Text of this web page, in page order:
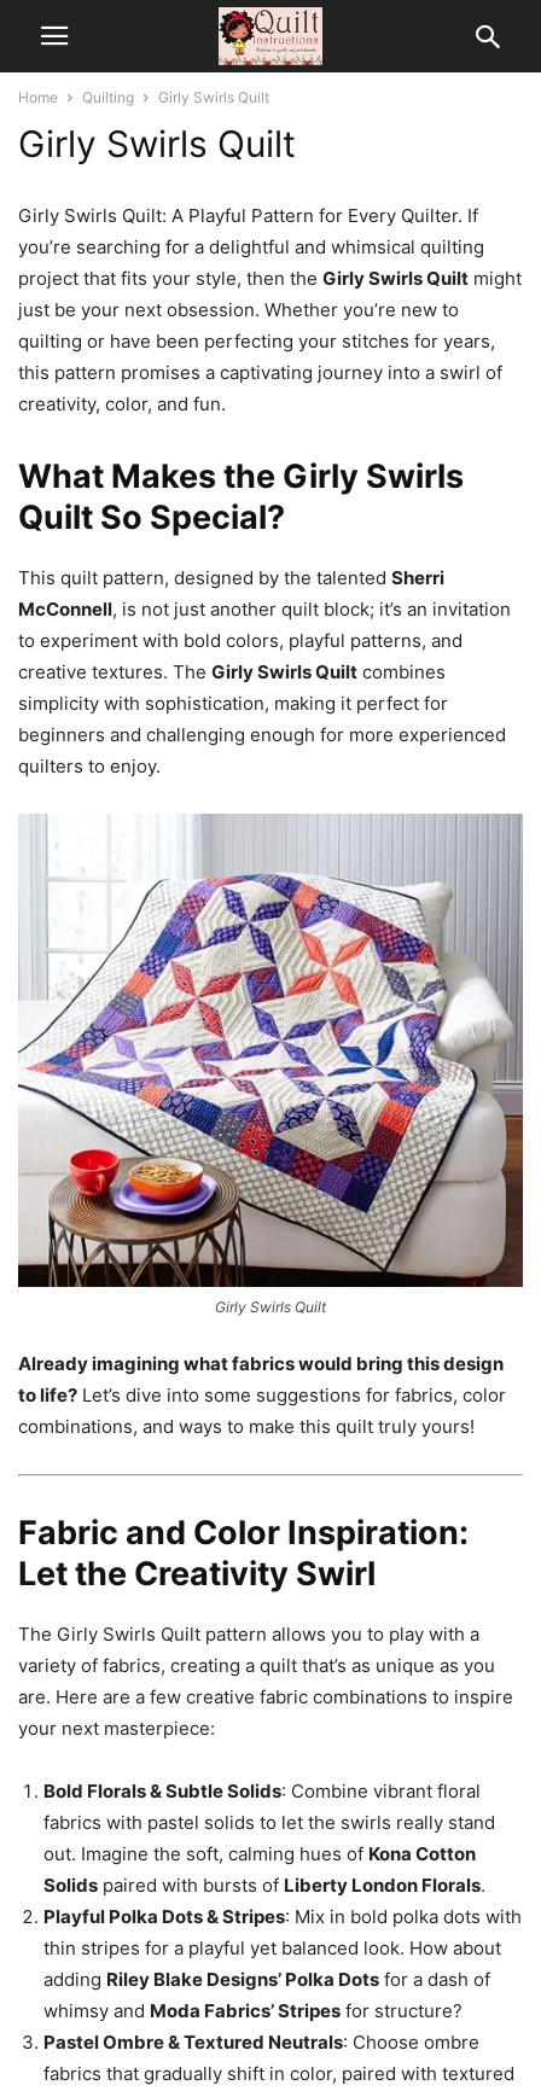
Home Quilting Girly Swirls Quilt
Girly Swirls Quilt
Girly Swirls Quilt: A Playful Pattern for Every Quilter. If
you’re searching for a delightful and whimsical quilting
project that fits your style, then the Girly Swirls Quilt might
just be your next obsession. Whether you’re new to
quilting or have been perfecting your stitches for years,
this pattern promises a captivating journey into a swirl of
creativity, color, and fun.
What Makes the Girly Swirls
Quilt So Special?
This quilt pattern, designed by the talented Sherri
McConnell, is not just another quilt block; it’s an invitation
to experiment with bold colors, playful patterns, and
creative textures. The Girly Swirls Quilt combines
simplicity with sophistication, making it perfect for
beginners and challenging enough for more experienced
quilters to enjoy.
Girly Swirls Quilt
Already imagining what fabrics would bring this design
to life? Let’s dive into some suggestions for fabrics, color
combinations, and ways to make this quilt truly yours!
Fabric and Color Inspiration:
Let the Creativity Swirl
The Girly Swirls Quilt pattern allows you to play with a
variety of fabrics, creating a quilt that’s as unique as you
are. Here are a few creative fabric combinations to inspire
your next masterpiece:
Bold Florals & Subtle Solids: Combine vibrant floral
fabrics with pastel solids to let the swirls really stand
out. Imagine the soft, calming hues of Kona Cotton
Solids paired with bursts of Liberty London Florals.
Playful Polka Dots & Stripes: Mix in bold polka dots with
thin stripes for a playful yet balanced look. How about
adding Riley Blake Designs’ Polka Dots for a dash of
whimsy and Moda Fabrics’ Stripes for structure?
Pastel Ombre & Textured Neutrals: Choose ombre
fabrics that gradually shift in color, paired with textured